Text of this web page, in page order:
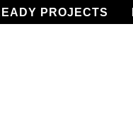
PROJECTS